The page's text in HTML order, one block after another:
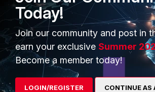
Today!
Join our community and post in
earn your exclusive Summer
Become a member today!
LOGIN/REGISTER CONTINUE AS